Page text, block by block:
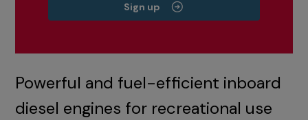
Sign up
Powerful and fuel-efficient inboard
diesel engines for recreational use